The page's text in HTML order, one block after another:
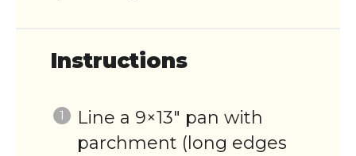
Instructions
Line a 9×13″ pan with
parchment (long edges